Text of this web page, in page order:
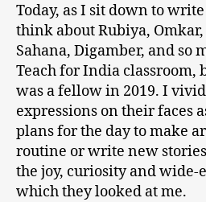
Today, as I sit down to
think about Rubiya,
Sahana, Digamber, and so
Teach for India classroom,
was a fellow in 2019. I
expressions on their faces
plans for the day to make
routine or write new
the joy, curiosity and
which they looked at me.